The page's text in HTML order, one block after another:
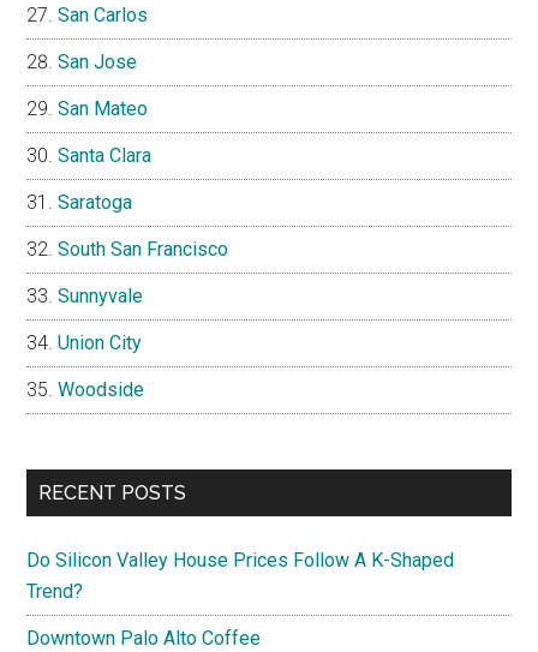
San Carlos
San Jose
San Mateo
Santa Clara
Saratoga
South San Francisco
Sunnyvale
Union City
Woodside
RECENT POSTS
Do Silicon Valley House Prices Follow A K-Shaped
Trend?
Downtown Palo Alto Coffee